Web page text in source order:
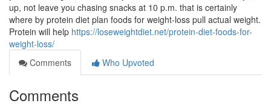
up, not leave you chasing snacks at 10 p.m. that is certainly
where by protein diet plan foods for weight-loss pull actual weight.
Protein will help https://loseweightdiet.net/protein-diet-foods-for-
weight-loss/
Comments
Who Upvoted
Comments